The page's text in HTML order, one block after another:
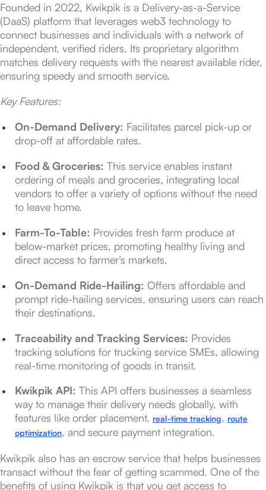
Founded in 2022, Kwikpik is a Delivery-as-a-Service
(DaaS) platform that leverages web3 technology to
connect businesses and individuals with a network of
independent, verified riders. Its proprietary algorithm
matches delivery requests with the nearest available rider,
ensuring speedy and smooth service.
Key Features:
On-Demand Delivery: Facilitates parcel pick-up or
drop-off at affordable rates.
Food & Groceries: This service enables instant
ordering of meals and groceries, integrating local
vendors to offer a variety of options without the need
to leave home.
Farm-To-Table: Provides fresh farm produce at
below-market prices, promoting healthy living and
direct access to farmer’s markets.
On-Demand Ride-Hailing: Offers affordable and
prompt ride-hailing services, ensuring users can reach
their destinations.
Traceability and Tracking Services: Provides
tracking solutions for trucking service SMEs, allowing
real-time monitoring of goods in transit.
Kwikpik API: This API offers businesses a seamless
way to manage their delivery needs globally, with
features like order placement, real-time tracking, route
optimization, and secure payment integration.
Kwikpik also has an escrow service that helps businesses
transact without the fear of getting scammed. One of the
benefits of using Kwikpik is that you get access to